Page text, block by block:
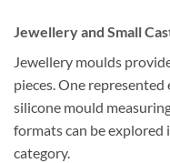
Jewellery and Small
Jewellery moulds
pieces. One
silicone mould
formats can be explored
category.